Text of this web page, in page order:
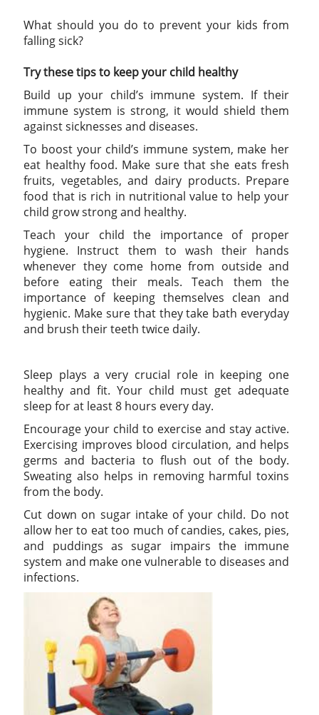
What should you do to prevent your kids from
falling sick?
Try these tips to keep your child healthy
Build up your child’s immune system. If their
immune system is strong, it would shield them
against sicknesses and diseases.
To boost your child’s immune system, make her
eat healthy food. Make sure that she eats fresh
fruits, vegetables, and dairy products. Prepare
food that is rich in nutritional value to help your
child grow strong and healthy.
Teach your child the importance of proper
hygiene. Instruct them to wash their hands
whenever they come home from outside and
before eating their meals. Teach them the
importance of keeping themselves clean and
hygienic. Make sure that they take bath everyday
and brush their teeth twice daily.
Sleep plays a very crucial role in keeping one
healthy and fit. Your child must get adequate
sleep for at least 8 hours every day.
Encourage your child to exercise and stay active.
Exercising improves blood circulation, and helps
germs and bacteria to flush out of the body.
Sweating also helps in removing harmful toxins
from the body.
Cut down on sugar intake of your child. Do not
allow her to eat too much of candies, cakes, pies,
and puddings as sugar impairs the immune
system and make one vulnerable to diseases and
infections.